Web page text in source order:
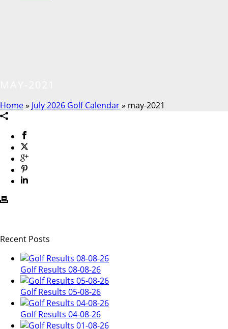
Home» July 2026 Golf Calendar» may-2021
Recent Posts
Golf Results 08-08-26
Golf Results 05-08-26
Golf Results 04-08-26